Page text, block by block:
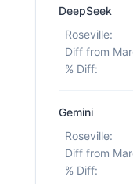
DeepSeek
Roseville:
% Diff:
Gemini
Roseville:
% Diff: